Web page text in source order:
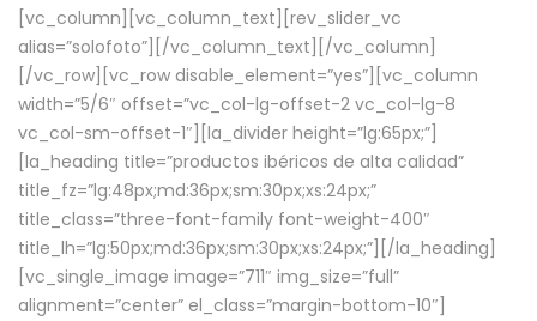
[vc_column][vc_column_text][rev_slider_vc
alias=”solofoto”][/vc_column_text][/vc_column]
[/vc_row][vc_row disable_element=”yes”][vc_column
width=”5/6″ offset=”vc_col-lg-offset-2 vc_col-lg-8
vc_col-sm-offset-1″][la_divider height=”lg:65px;”]
[la_heading title=”productos ibéricos de alta calidad”
title_fz=”lg:48px;md:36px;sm:30px;xs:24px;”
title_class=”three-font-family font-weight-400″
title_lh=”lg:50px;md:36px;sm:30px;xs:24px;”][/la_heading]
[vc_single_image image=”711″ img_size=”full”
alignment=”center” el_class=”margin-bottom-10″]